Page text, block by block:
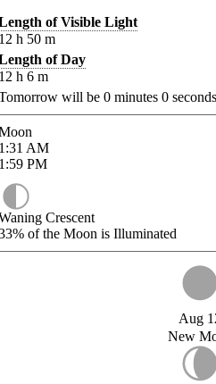
of Visible Light
h 50 m
of Day
h 6 m
will be 0 minutes 0
AM
PM
Crescent
of the Moon is Illuminated
Aug
New